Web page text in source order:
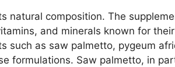
natural composition. The
and minerals known for their
such as saw palmetto, pygeum
formulations. Saw palmetto, in